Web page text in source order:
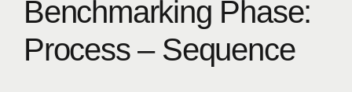
Benchmarking Phase:
Process – Sequence